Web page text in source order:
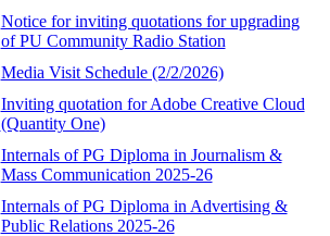
Notice for inviting quotations for upgrading
of PU Community Radio Station
Media Visit Schedule (2/2/2026)
Inviting quotation for Adobe Creative Cloud
(Quantity One)
Internals of PG Diploma in Journalism &
Mass Communication 2025-26
Internals of PG Diploma in Advertising &
Public Relations 2025-26